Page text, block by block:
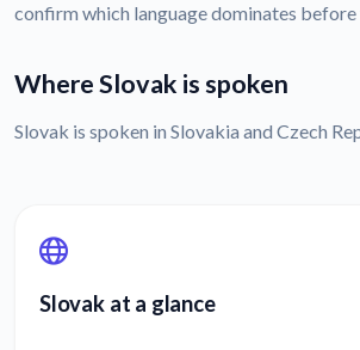
confirm which language dominates
Where Slovak is spoken
Slovak is spoken in Slovakia and Czech
Slovak at a glance